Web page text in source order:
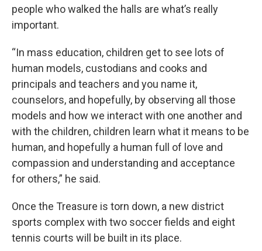
people who walked the halls are what’s really
important.
“In mass education, children get to see lots of
human models, custodians and cooks and
principals and teachers and you name it,
counselors, and hopefully, by observing all those
models and how we interact with one another and
with the children, children learn what it means to be
human, and hopefully a human full of love and
compassion and understanding and acceptance
for others,” he said.
Once the Treasure is torn down, a new district
sports complex with two soccer fields and eight
tennis courts will be built in its place.